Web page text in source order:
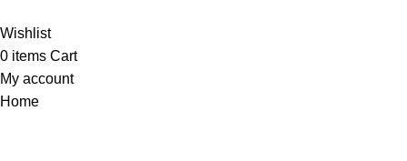
Wishlist
0 items Cart
My account
Home